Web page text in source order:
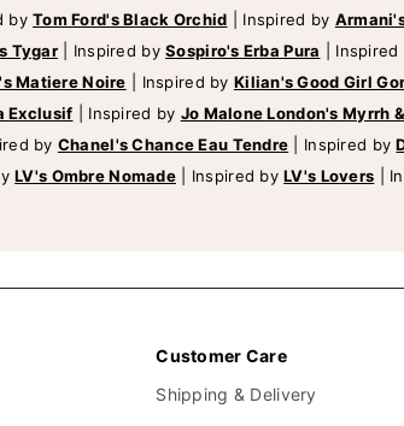
byTom Ford's Black Orchid Inspired by
Tygar Inspired bySospiro's Erba Pura Inspired
Matiere Noire Inspired by Kilian's Good Girl
Exclusif Inspired by Jo Malone London's Myrrh
by Chanel's Chance Eau Tendre Inspired by
LV's Ombre Nomade Inspired byLV's Lovers
Customer Care
Shipping & Delivery